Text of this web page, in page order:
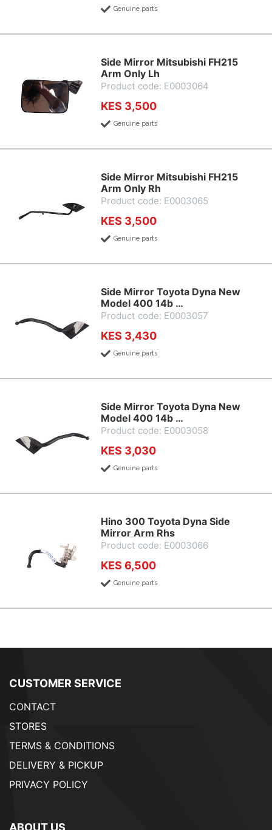
Genuine parts
Side Mirror Mitsubishi FH215
Arm Only Lh
Product code: E0003064
KES 3,500
Genuine parts
Side Mirror Mitsubishi FH215
Arm Only Rh
Product code: E0003065
KES 3,500
Genuine parts
Side Mirror Toyota Dyna New
Model 400 14b …
Product code: E0003057
KES 3,430
Genuine parts
Side Mirror Toyota Dyna New
Model 400 14b …
Product code: E0003058
KES 3,030
Genuine parts
Hino 300 Toyota Dyna Side
Mirror Arm Rhs
Product code: E0003066
KES 6,500
Genuine parts
CUSTOMER SERVICE
CONTACT
STORES
TERMS & CONDITIONS
DELIVERY & PICKUP
PRIVACY POLICY
ABOUT US